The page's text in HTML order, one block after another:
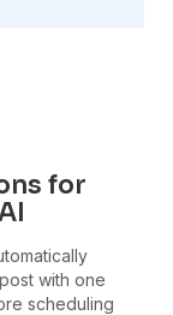
for
with one
scheduling